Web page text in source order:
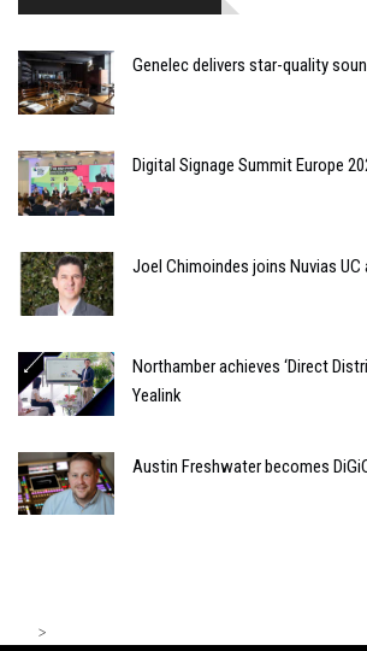
Genelec delivers star-quality
Digital Signage Summit Europe
Joel Chimoindes joins Nuvias UC
Northamber achieves ‘Direct
Yealink
Austin Freshwater becomes
>